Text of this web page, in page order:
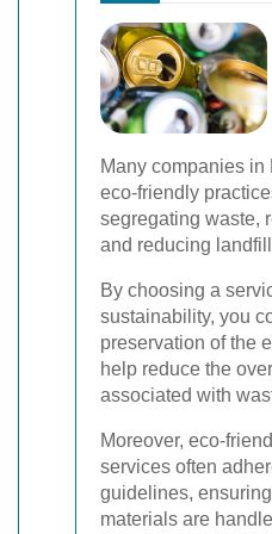
Many companies
eco-friendly
segregating waste,
and reducing
By choosing a
sustainability, you
preservation of the
help reduce the
associated with
Moreover, eco-
services often
guidelines,
materials are